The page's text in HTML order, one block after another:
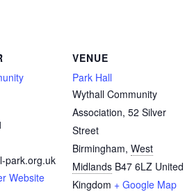
park.org.uk
Website
VENUE
Park Hall
Wythall Community
Association, 52 Silver
Street
Birmingham, West
Midlands B47 6LZ United
Kingdom + Google Map